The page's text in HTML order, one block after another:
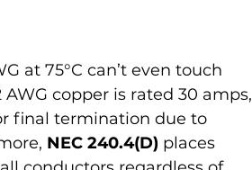
at 75°C can’t even touch
AWG copper is rated 30 amps,
final termination due to
NEC 240.4(D) places